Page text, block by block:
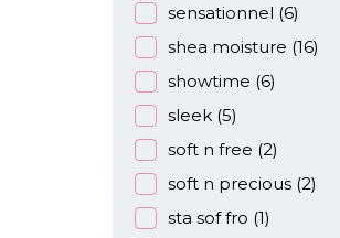
sensationnel (6)
shea moisture (16)
showtime (6)
sleek (5)
soft n free (2)
soft n precious (2)
sta sof fro (1)